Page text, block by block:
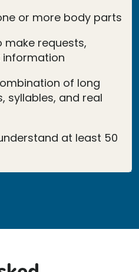
or more body parts
make requests,
of long
syllables, and real
at least 50